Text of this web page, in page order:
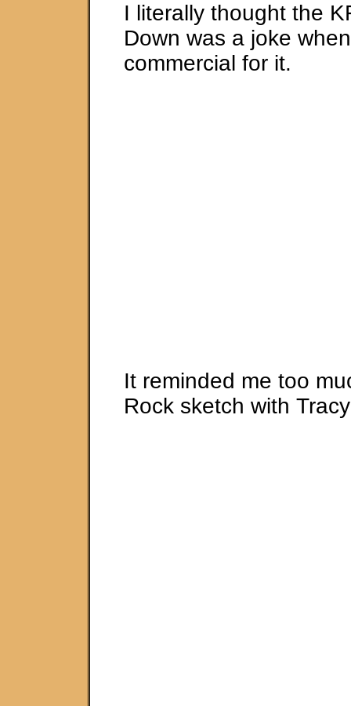
I literally thought the
Down was a joke
commercial for it.
It reminded me too
Rock sketch with